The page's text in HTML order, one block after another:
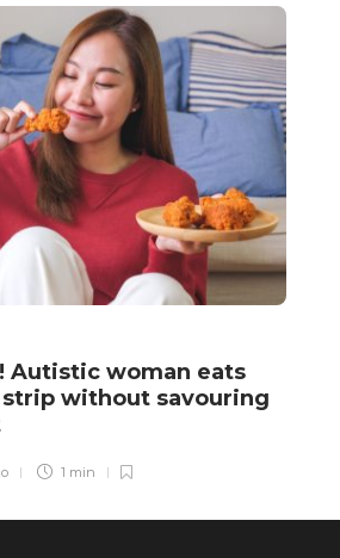
Autistic woman eats
strip without savouring
1 min